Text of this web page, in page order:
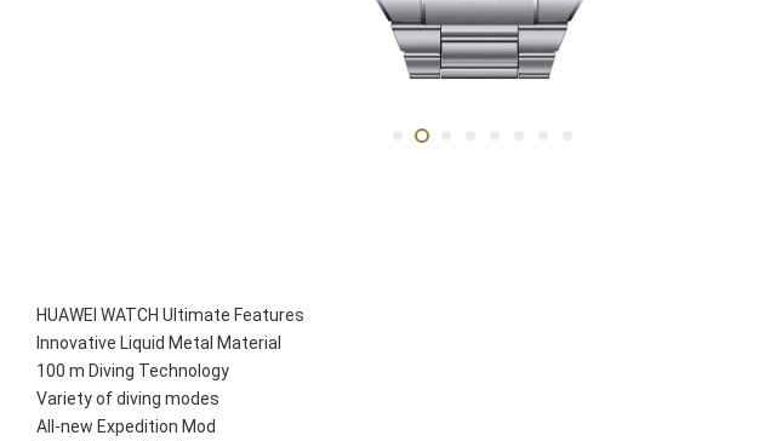
HUAWEI WATCH Ultimate Features
Innovative Liquid Metal Material
100 m Diving Technology
Variety of diving modes
All-new Expedition Mod